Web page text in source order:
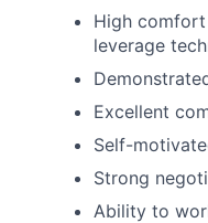
High comfort
leverage
Excellent
Self-
Strong
Ability to